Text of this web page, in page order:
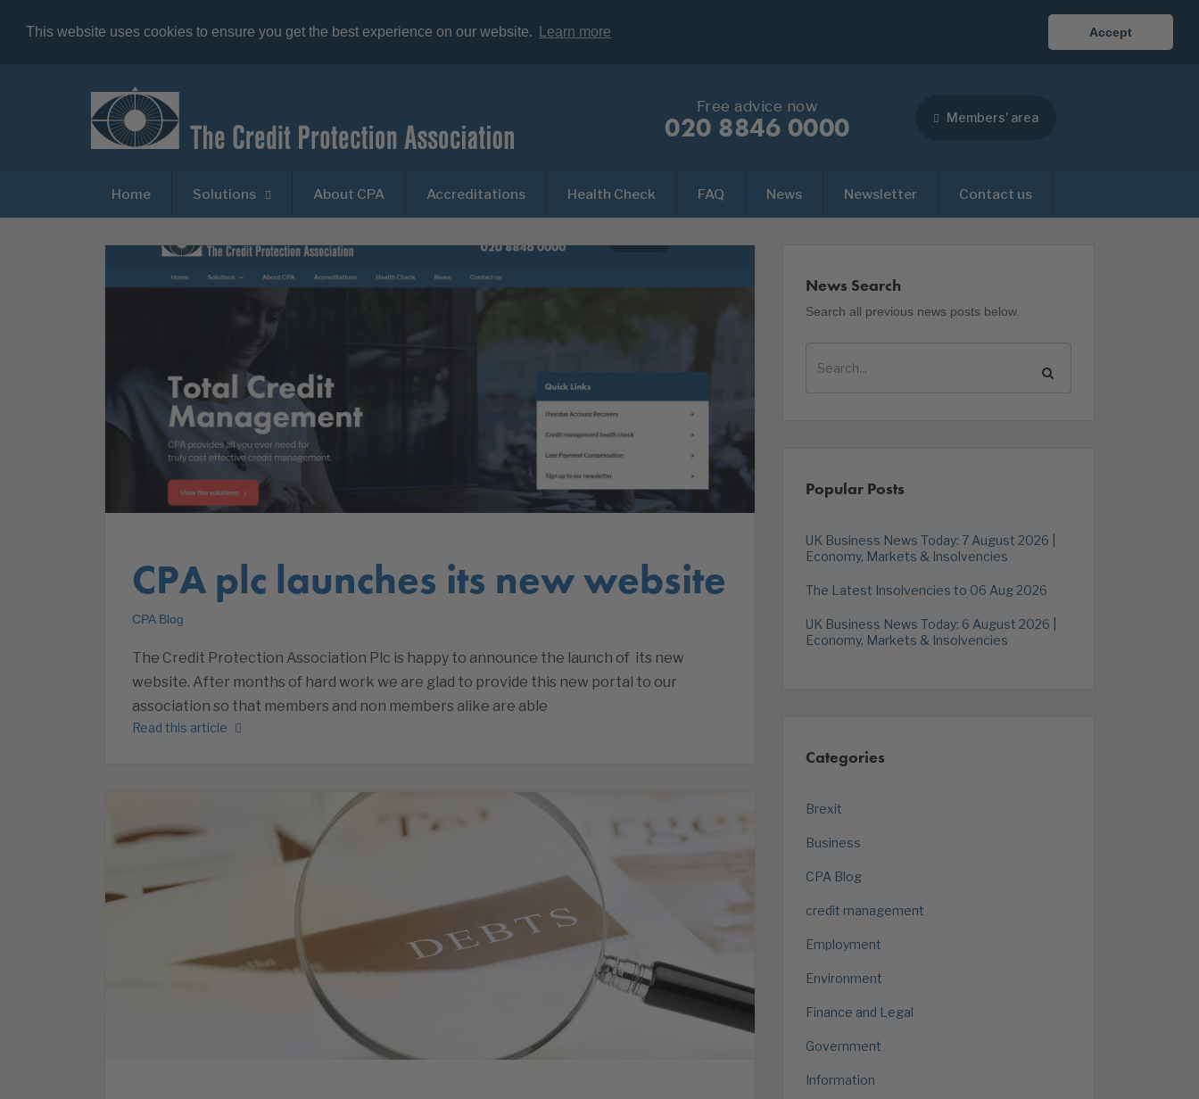
This website uses cookies to ensure you get the best experience on our website. Learn more Accept
Free advice now
020 8846 0000 Members' area
Home Solutions About CPA Accreditations Health Check FAQ News Newsletter Contact us
CPA plc launches its new website
CPA Blog
The Credit Protection Association Plc is happy to announce the launch of its new
website. After months of hard work we are glad to provide this new portal to our
association so that members and non members alike are able
Read this article
News Search
Search all previous news posts below.
Popular Posts
UK Business News Today: 7 August 2026 |
Economy, Markets & Insolvencies
The Latest Insolvencies to 06 Aug 2026
UK Business News Today: 6 August 2026 |
Economy, Markets & Insolvencies
Categories
Brexit
Business
CPA Blog
credit management
Employment
Environment
Finance and Legal
Government
Information